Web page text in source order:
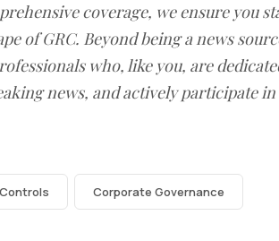
coverage, we ensure you
of GRC. Beyond being a news
who, like you, are
news, and actively participate
Corporate Governance